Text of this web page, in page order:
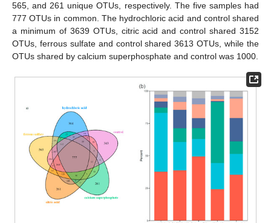
565, and 261 unique OTUs, respectively. The five samples had
777 OTUs in common. The hydrochloric acid and control shared
a minimum of 3639 OTUs, citric acid and control shared 3152
OTUs, ferrous sulfate and control shared 3613 OTUs, while the
OTUs shared by calcium superphosphate and control was 1000.